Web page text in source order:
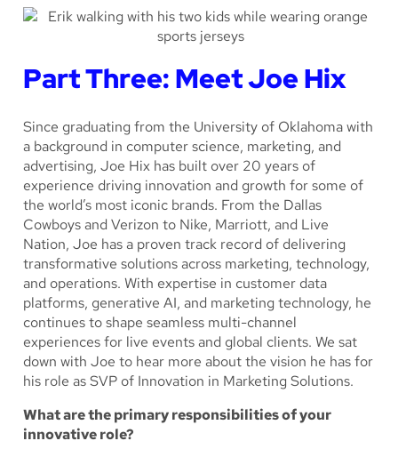
Part Three: Meet Joe Hix
Since graduating from the University of Oklahoma with
a background in computer science, marketing, and
advertising, Joe Hix has built over 20 years of
experience driving innovation and growth for some of
the world’s most iconic brands. From the Dallas
Cowboys and Verizon to Nike, Marriott, and Live
Nation, Joe has a proven track record of delivering
transformative solutions across marketing, technology,
and operations. With expertise in customer data
platforms, generative AI, and marketing technology, he
continues to shape seamless multi-channel
experiences for live events and global clients. We sat
down with Joe to hear more about the vision he has for
his role as SVP of Innovation in Marketing Solutions.
What are the primary responsibilities of your
innovative role?